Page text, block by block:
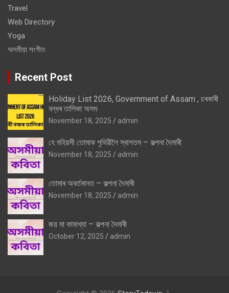
Travel
Web Directory
Yoga
অসমীয়া সংগীত
Recent Post
Holiday List 2026, Government of Assam , চৰকাৰী
বন্ধৰ তালিকা অসম
November 18, 2025 admin
হে মহিয়সী তোমাক পৃথিৱীলৈ স্বাগতম – কল্পনা দৈমাৰী
November 18, 2025 admin
তোমাৰ অবৰ্তমানত – কল্পনা দৈমাৰী
November 18, 2025 admin
জয় মা কামাখ্যা – কল্পনা দৈমাৰী
October 12, 2025 admin